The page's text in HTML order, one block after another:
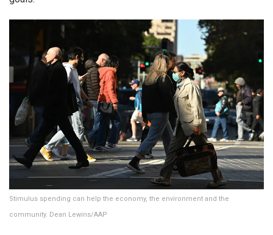
Stimulus spending can help the economy, the environment and the
community. Dean Lewins/AAP